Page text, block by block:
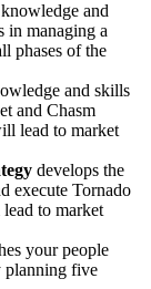
and
in managing a
phases of the
and skills
and Chasm
lead to market
develops the
execute Tornado
to market
your people
planning five